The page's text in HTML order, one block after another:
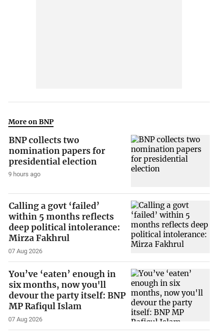
More on BNP
BNP collects two
nomination papers for
presidential election
9 hours ago
Calling a govt ‘failed’
within 5 months reflects
deep political intolerance:
Mirza Fakhrul
07 Aug 2026
You’ve ‘eaten’ enough in
six months, now you'll
devour the party itself: BNP
MP Rafiqul Islam
07 Aug 2026